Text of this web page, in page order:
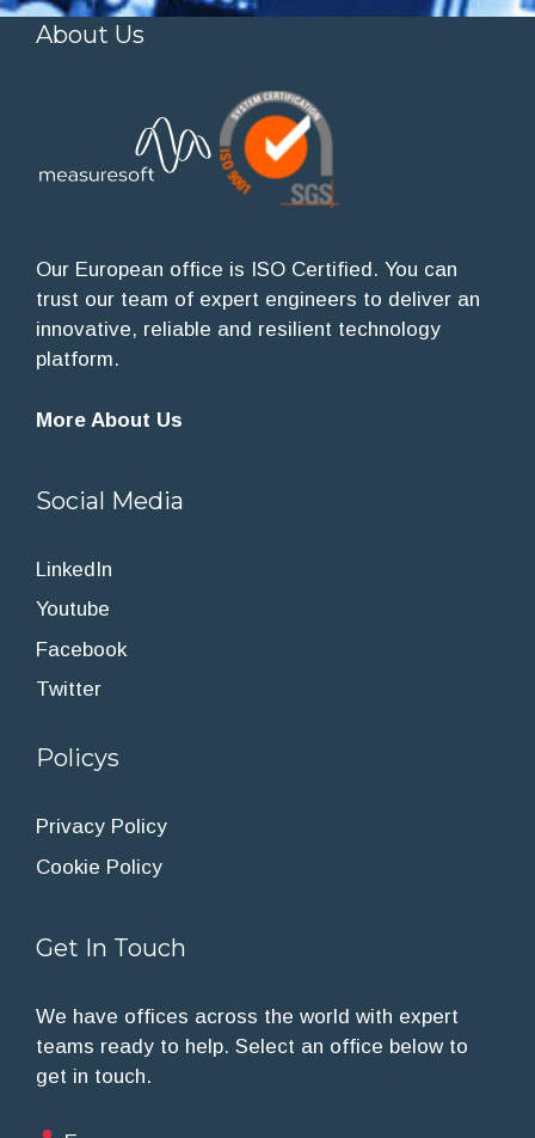
About Us
Our European office is ISO Certified. You can
trust our team of expert engineers to deliver an
innovative, reliable and resilient technology
platform.
More About Us
Social Media
LinkedIn
Youtube
Facebook
Twitter
Policys
Privacy Policy
Cookie Policy
Get In Touch
We have offices across the world with expert
teams ready to help. Select an office below to
get in touch.